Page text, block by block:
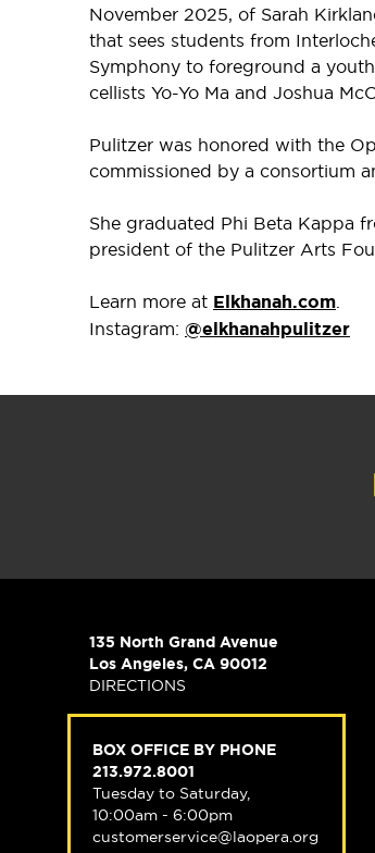
November 2025, of Sarah
that sees students from
Symphony to foreground a
cellists Yo-Yo Ma and Joshua
Pulitzer was honored with the
commissioned by a consortium
She graduated Phi Beta Kappa
president of the Pulitzer Arts
Learn more at Elkhanah.com.
Instagram: @elkhanahpulitzer
135 North Grand Avenue
Los Angeles, CA 90012
DIRECTIONS
BOX OFFICE BY PHONE
213.972.8001
Tuesday to Saturday,
10:00am - 6:00pm
customerservice@laopera.org